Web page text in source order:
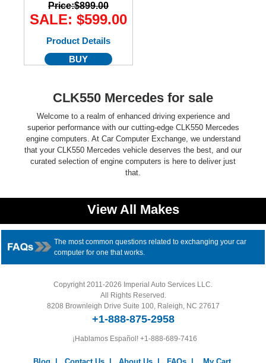
Price:$899.00
SALE: $599.00
Product Details
BUY
CLK550 Mercedes for sale
Welcome to a realm of enhanced driving experience and
superior performance with our cutting-edge CLK550 Mercedes
engine computers. At Car Computer Exchange, we understand
that your CLK550 Mercedes vehicle deserves the best, and our
curated selection of engine computers is here to deliver just
that.
View All Makes
The most common questions related to exchanging your car
computer for one that works.
Copyright 2011-2026 Imperial Auto Services LLC.
All Rights Reserved.
8208 Brownleigh Drive Suite 100, Raleigh, NC 27617
+1-888-875-2958
¡Hablamos Español! +1-888-689-7416
Blog | Contact Us| About Us| FAQs| My Cart